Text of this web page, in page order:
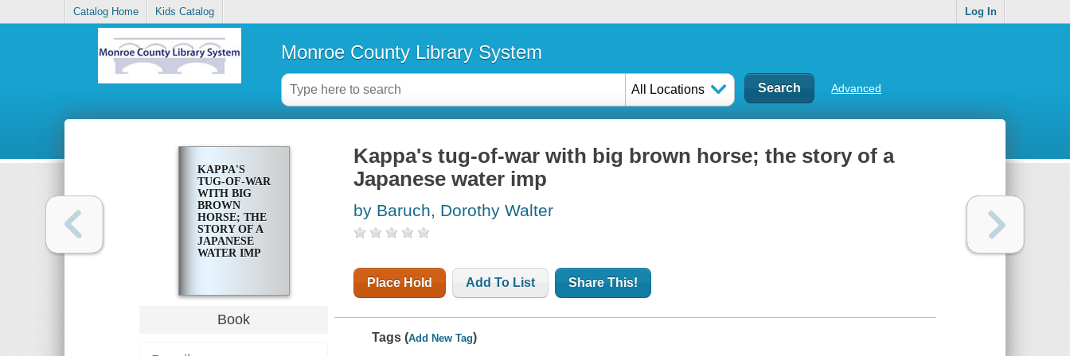
Catalog Home Kids Catalog Log In
Monroe County Library System
All Locations Advanced
KAPPA'S
TUG-OF-WAR
WITH BIG
BROWN
HORSE; THE
STORY OF A
JAPANESE
WATER IMP
Book
Kappa's tug-of-war with big brown horse; the story of a
Japanese water imp
by Baruch, Dorothy Walter
Place Hold Add To List Share This!
Tags (Add New Tag)